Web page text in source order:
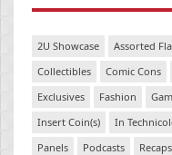
2U Showcase Assorted
Collectibles
Comic Cons
Exclusives
Fashion
Insert Coin(s)
In
Panels
Podcasts Recaps